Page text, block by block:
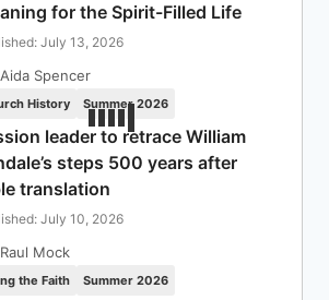
for the Spirit-Filled Life
July 13, 2026
Aida Spencer
History Summer 2026
leader to retrace William
steps 500 years after
translation
July 10, 2026
Raul Mock
the Faith Summer 2026